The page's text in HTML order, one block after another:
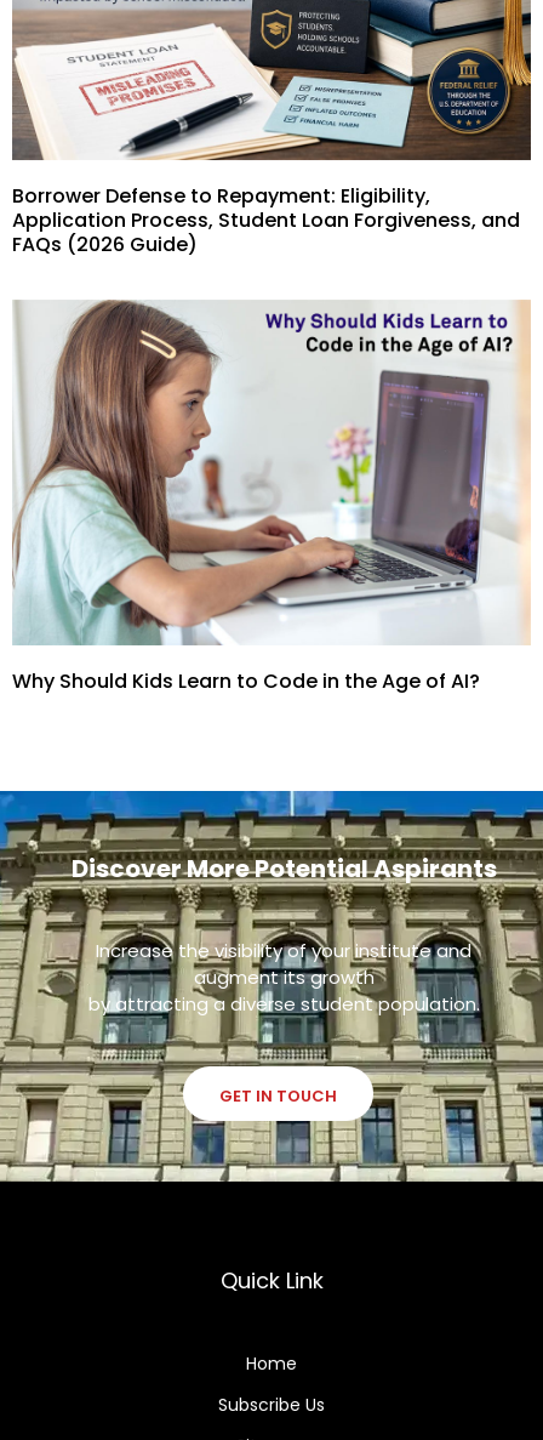
Borrower Defense to Repayment: Eligibility,
Application Process, Student Loan Forgiveness, and
FAQs (2026 Guide)
Why Should Kids Learn to Code in the Age of AI?
Discover More Potential Aspirants
Increase the visibility of your institute and
augment its growth
by attracting a diverse student population.
GET IN TOUCH
Quick Link
Home
Subscribe Us